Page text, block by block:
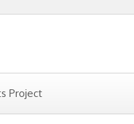
Project